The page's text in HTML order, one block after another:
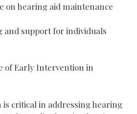
on hearing aid maintenance
and support for individuals
of Early Intervention in
critical in addressing hearing